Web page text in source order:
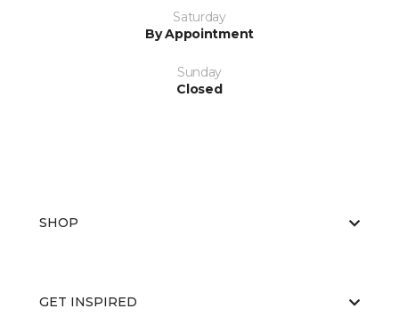
Saturday
By Appointment
Sunday
Closed
SHOP
GET INSPIRED